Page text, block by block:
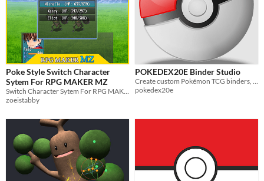
Poke Style Switch Character
Sytem For RPG MAKER MZ
Switch Character Sytem For RPG MAKER MZ
zoeistabby
POKEDEX20E Binder Studio
Create custom Pokémon TCG binders, placeholders and album pages with an easy visual builder.
pokedex20e